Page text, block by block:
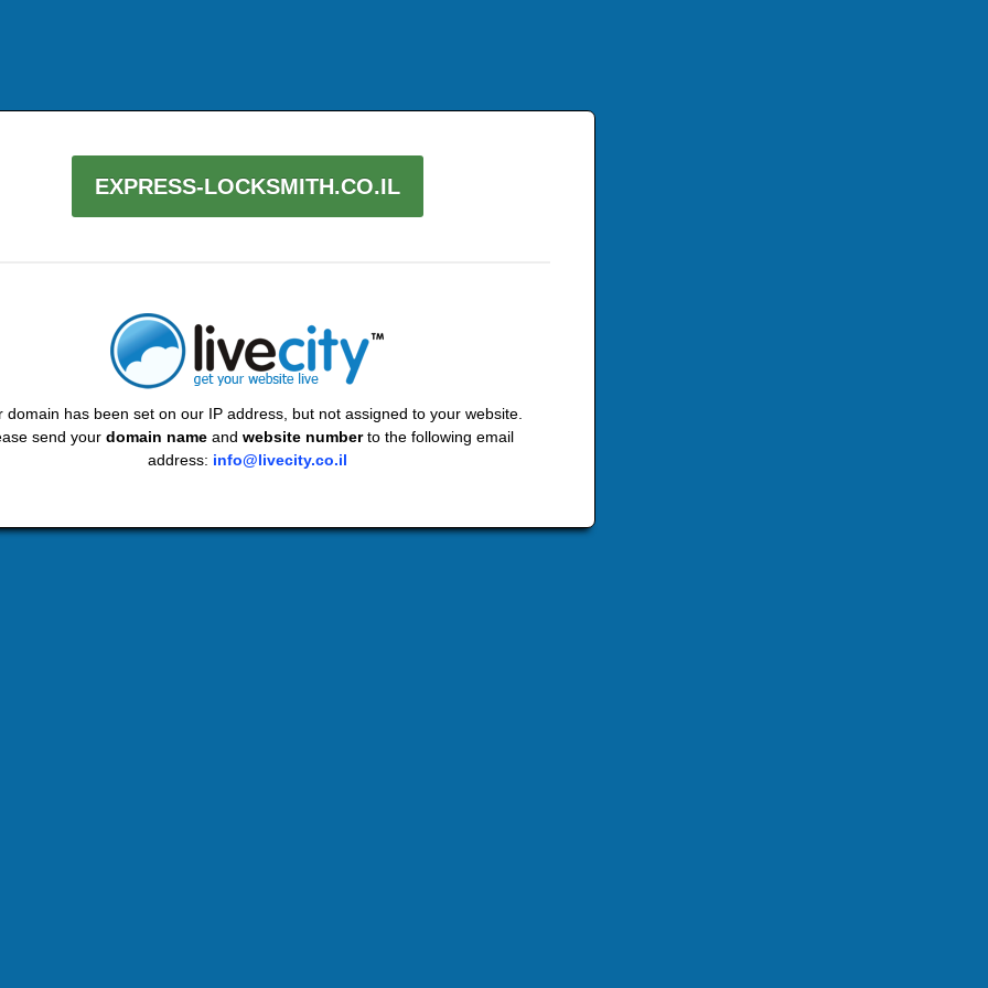
EXPRESS-LOCKSMITH.CO.IL
domain has been set on our IP address, but not assigned to your website.
send your domain name and website numberto the following email
address: info@livecity.co.il